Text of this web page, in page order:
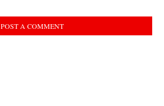
POST A COMMENT